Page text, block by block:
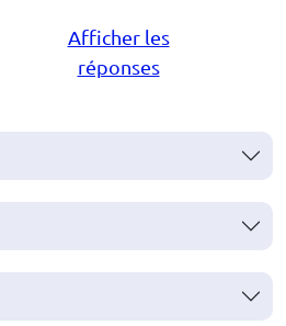
Afficher les
réponses